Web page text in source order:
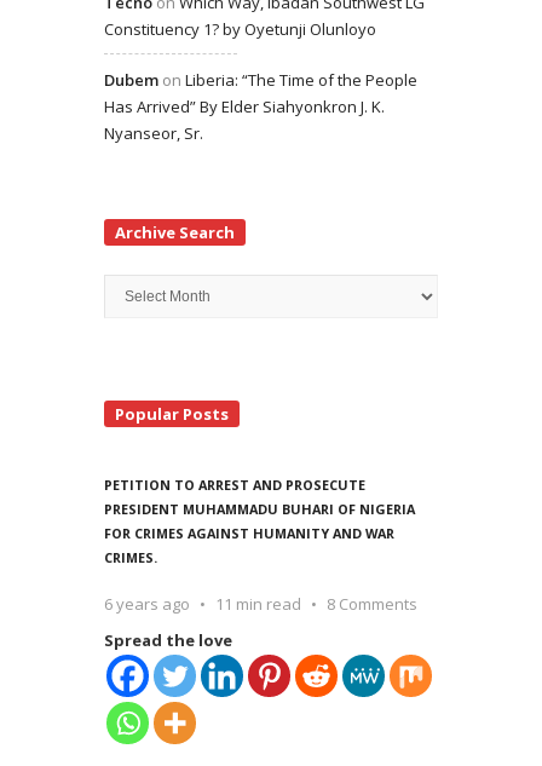
Constituency 1? by Oyetunji Olunloyo
Dubem on Liberia: “The Time of the People
Has Arrived” By Elder Siahyonkron J. K.
Nyanseor, Sr.
Archive Search
Archive
Search
Popular Posts
PETITION TO ARREST AND PROSECUTE
PRESIDENT MUHAMMADU BUHARI OF NIGERIA
FOR CRIMES AGAINST HUMANITY AND WAR
CRIMES.
6 years ago 11 min read
8 Comments
Spread the love